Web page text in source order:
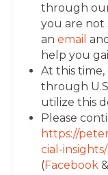
through
you are not
an email
help you
At this
through
utilize this
Please
https://
cial-insights/
(Facebook &